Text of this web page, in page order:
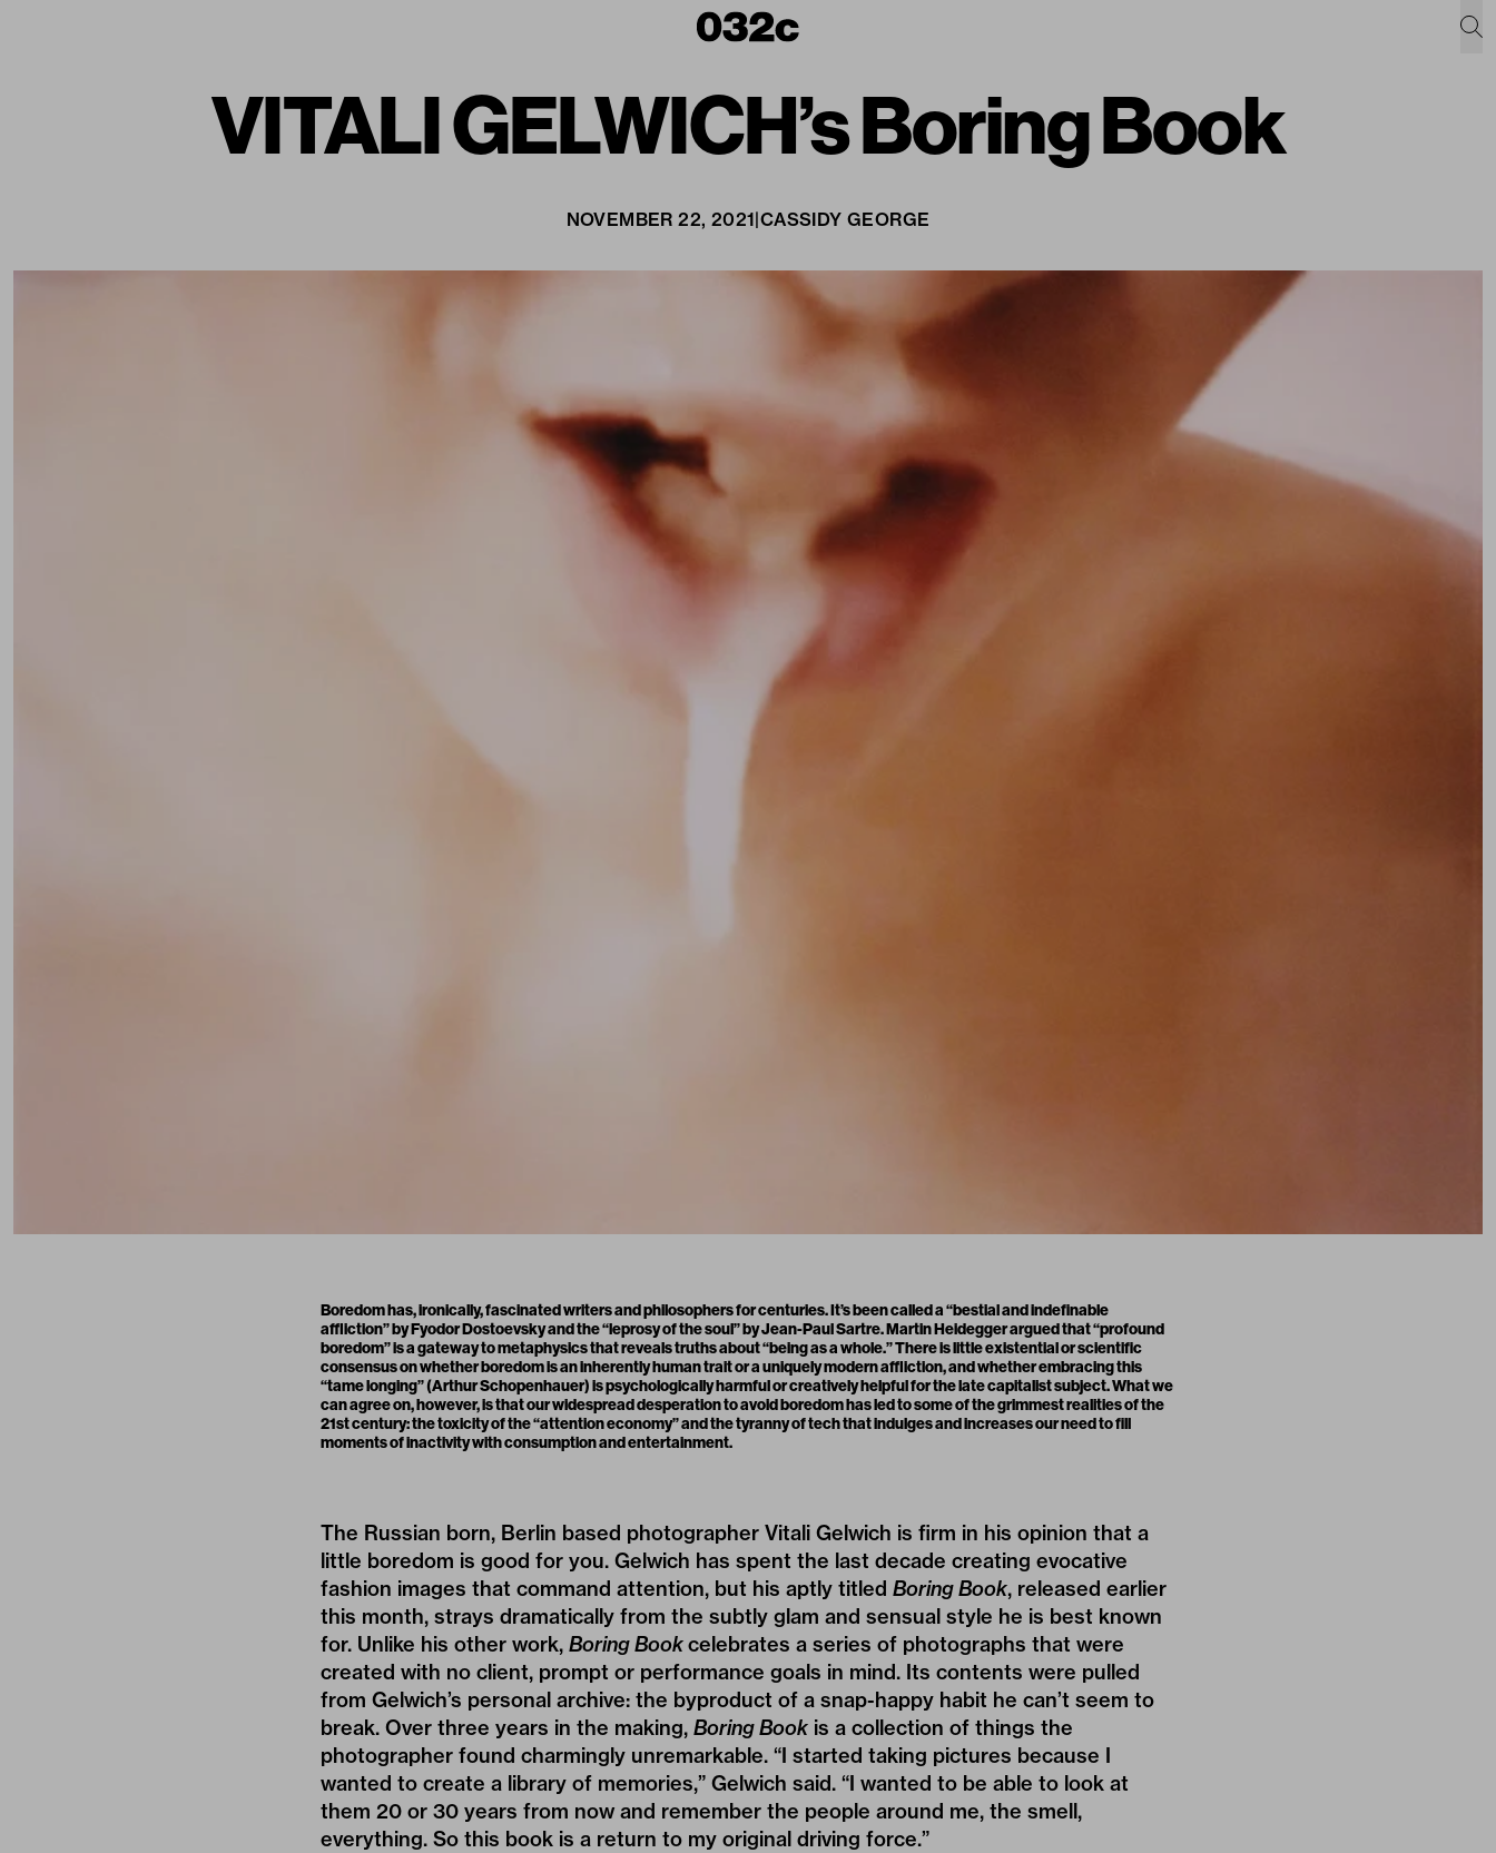
VITALI GELWICH’s Boring Book
NOVEMBER 22, 2021|CASSIDY GEORGE
Boredom has, ironically, fascinated writers and philosophers for centuries. It’s been called a “bestial and indefinable
affliction” by Fyodor Dostoevsky and the “leprosy of the soul” by Jean-Paul Sartre. Martin Heidegger argued that “profound
boredom” is a gateway to metaphysics that reveals truths about “being as a whole.” There is little existential or scientific
consensus on whether boredom is an inherently human trait or a uniquely modern affliction, and whether embracing this
“tame longing” (Arthur Schopenhauer) is psychologically harmful or creatively helpful for the late capitalist subject. What we
can agree on, however, is that our widespread desperation to avoid boredom has led to some of the grimmest realities of the
21st century: the toxicity of the “attention economy” and the tyranny of tech that indulges and increases our need to fill
moments of inactivity with consumption and entertainment.
The Russian born, Berlin based photographer Vitali Gelwich is firm in his opinion that a
little boredom is good for you. Gelwich has spent the last decade creating evocative
fashion images that command attention, but his aptly titled Boring Book, released earlier
this month, strays dramatically from the subtly glam and sensual style he is best known
for. Unlike his other work, Boring Bookcelebrates a series of photographs that were
created with no client, prompt or performance goals in mind. Its contents were pulled
from Gelwich’s personal archive: the byproduct of a snap-happy habit he can’t seem to
break. Over three years in the making, Boring Book is a collection of things the
photographer found charmingly unremarkable. “I started taking pictures because I
wanted to create a library of memories,” Gelwich said. “I wanted to be able to look at
them 20 or 30 years from now and remember the people around me, the smell,
everything. So this book is a return to my original driving force.”